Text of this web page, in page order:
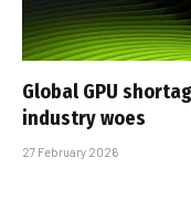
Global GPU
industry woes
27 February 2026